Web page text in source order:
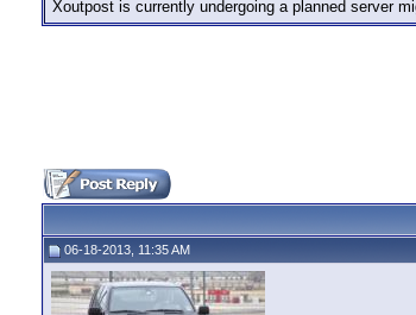
Xoutpost is currently undergoing a planned server
06-18-2013, 11:35 AM